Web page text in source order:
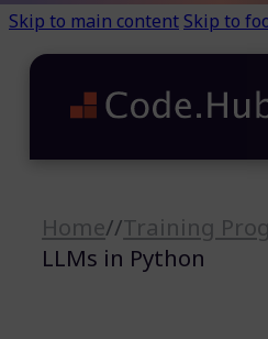
Skip to main content Skip to
Home//Training
LLMs in Python